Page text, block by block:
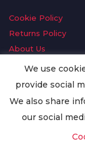
Cookie Policy
Returns Policy
About Us
Delivery Information
Privacy Policy
Worldwide Export
We use
provide social
We also share
our social